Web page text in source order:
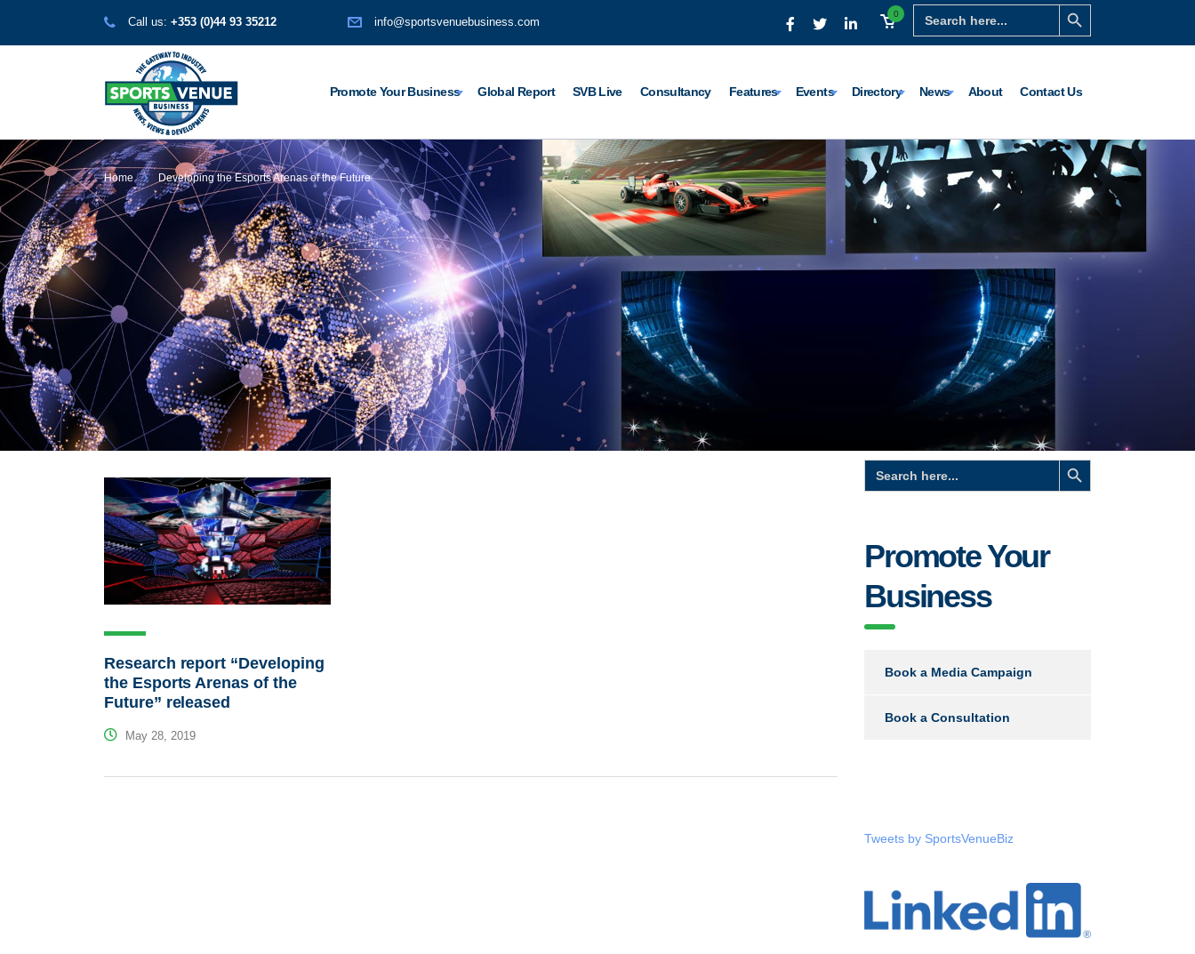
Search
for:
Search Button
0
Call us: +353 (0)44 93 35212 info@sportsvenuebusiness.com
Promote Your Business Global Report SVB Live Consultancy Features Events Directory News About Contact Us
Home Developing the Esports Arenas of the Future
Research report “Developing
the Esports Arenas of the
Future” released
May 28, 2019
Search
for:
Search Button
Promote Your
Business
Book a Media Campaign
Book a Consultation
Tweets by SportsVenueBiz